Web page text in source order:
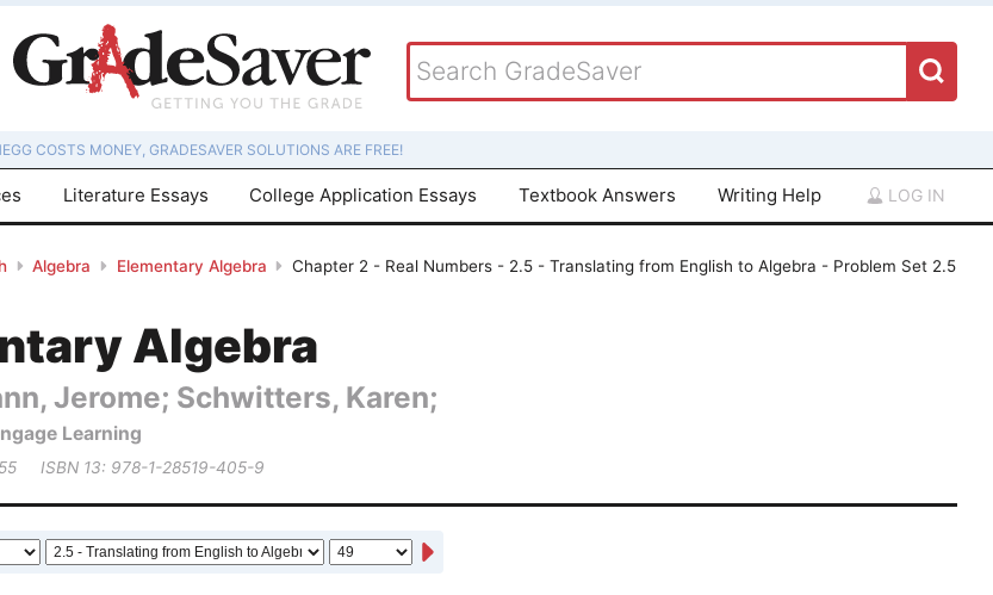
COSTS MONEY, GRADESAVER SOLUTIONS ARE FREE!
Literature Essays College Application Essays Textbook Answers Writing Help LOG IN
Algebra Elementary Algebra
Chapter 2 - Real Numbers - 2.5 - Translating from English to Algebra - Problem Set 2.5
Algebra
Jerome; Schwitters, Karen;
Learning
ISBN 13: 978-1-28519-405-9